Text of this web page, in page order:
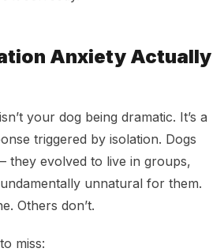
Anxiety Actually
your dog being dramatic. It’s a
triggered by isolation. Dogs
they evolved to live in groups,
unnatural for them.
Others don’t.
miss: